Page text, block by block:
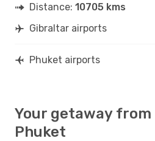
Distance: 10705 kms
Gibraltar airports
Phuket airports
Your getaway
Phuket